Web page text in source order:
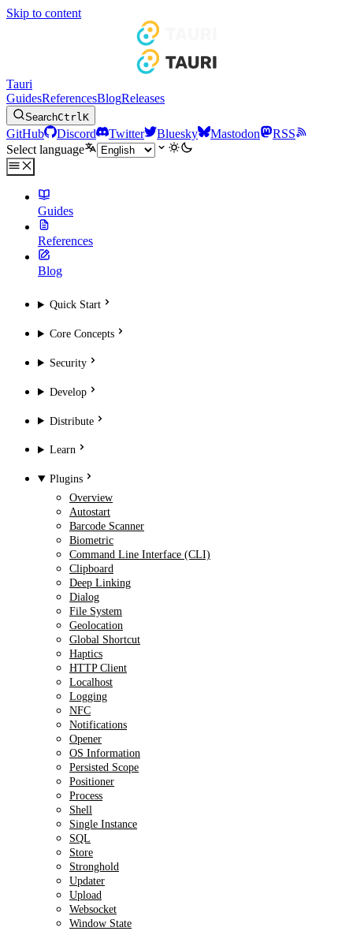
Skip to content
Tauri
GuidesReferencesBlogReleases
SearchCtrlK
GitHub Discord Twitter Bluesky Mastodon
RSS
Select language
Guides
References
Blog
Quick Start
Core Concepts
Security
Develop
Distribute
Learn
Plugins
Overview
Autostart
Barcode Scanner
Biometric
Command Line Interface (CLI)
Clipboard
Deep Linking
Dialog
File System
Geolocation
Global Shortcut
Haptics
HTTP Client
Localhost
Logging
NFC
Notifications
Opener
OS Information
Persisted Scope
Positioner
Process
Shell
Single Instance
SQL
Store
Stronghold
Updater
Upload
Websocket
Window State